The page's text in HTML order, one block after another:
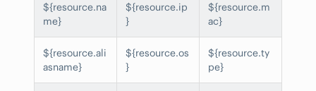
${resource.na
me}
${resource.ip
}
${resource.m
ac}
${resource.ali
asname}
${resource.os
}
${resource.ty
pe}